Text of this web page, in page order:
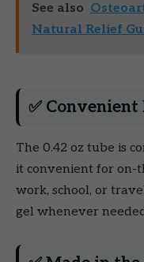
See also
Natural Relief
✅ Convenient
The 0.42 oz tube is
it convenient for on-
work, school, or
gel whenever